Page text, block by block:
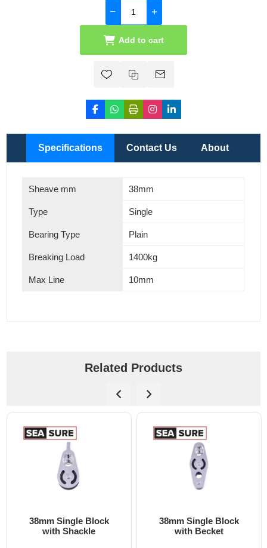
Add to cart
Specifications Contact Us About
Sheave mm 38mm
Type Single
Bearing Type Plain
Breaking Load 1400kg
Max Line 10mm
Related Products
38mm Single Block
with Becket
38mm Bolt Down